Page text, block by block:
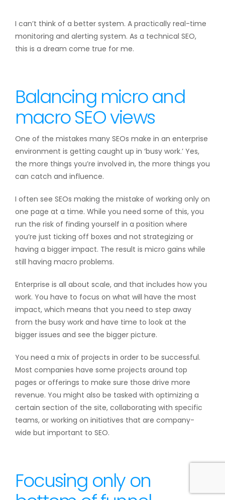
I can’t think of a better system. A practically real-time
monitoring and alerting system. As a technical SEO,
this is a dream come true for me.
Balancing micro and
macro SEO views
One of the mistakes many SEOs make in an enterprise
environment is getting caught up in ‘busy work.’ Yes,
the more things you’re involved in, the more things you
can catch and influence.
I often see SEOs making the mistake of working only on
one page at a time. While you need some of this, you
run the risk of finding yourself in a position where
you’re just ticking off boxes and not strategizing or
having a bigger impact. The result is micro gains while
still having macro problems.
Enterprise is all about scale, and that includes how you
work. You have to focus on what will have the most
impact, which means that you need to step away
from the busy work and have time to look at the
bigger issues and see the bigger picture.
You need a mix of projects in order to be successful.
Most companies have some projects around top
pages or offerings to make sure those drive more
revenue. You might also be tasked with optimizing a
certain section of the site, collaborating with specific
teams, or working on initiatives that are company-
wide but important to SEO.
Focusing only on